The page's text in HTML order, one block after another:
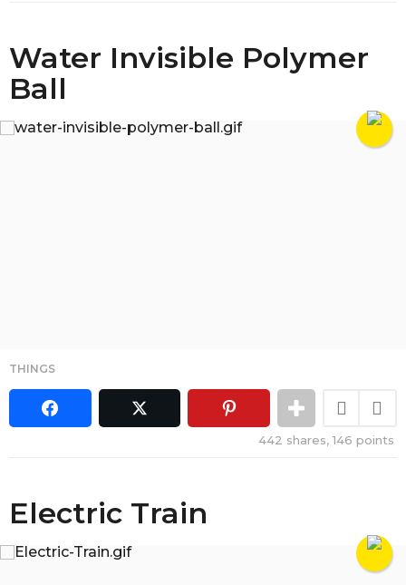
Water Invisible Polymer
Ball
THINGS
442 shares,146 points
Electric Train